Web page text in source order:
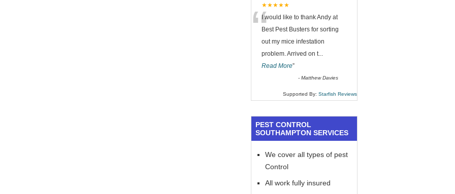
★★★★★
“I would like to thank Andy at
Best Pest Busters for sorting
out my mice infestation
problem. Arrived on t...
Read More”
-Matthew Davies
Supported By: Starfish Reviews
PEST CONTROL
SOUTHAMPTON SERVICES
We cover all types of pest
Control
All work fully insured